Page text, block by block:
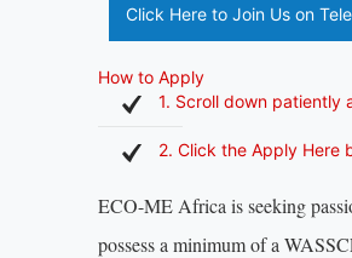
Click Here to Join Us on
How to Apply
1. Scroll down patiently
2. Click the Apply Here
ECO-ME Africa is seeking
possess a minimum of a